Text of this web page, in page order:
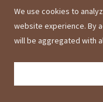
Copyright © 2021
We use cookies to
website experience. By
will be aggregated with